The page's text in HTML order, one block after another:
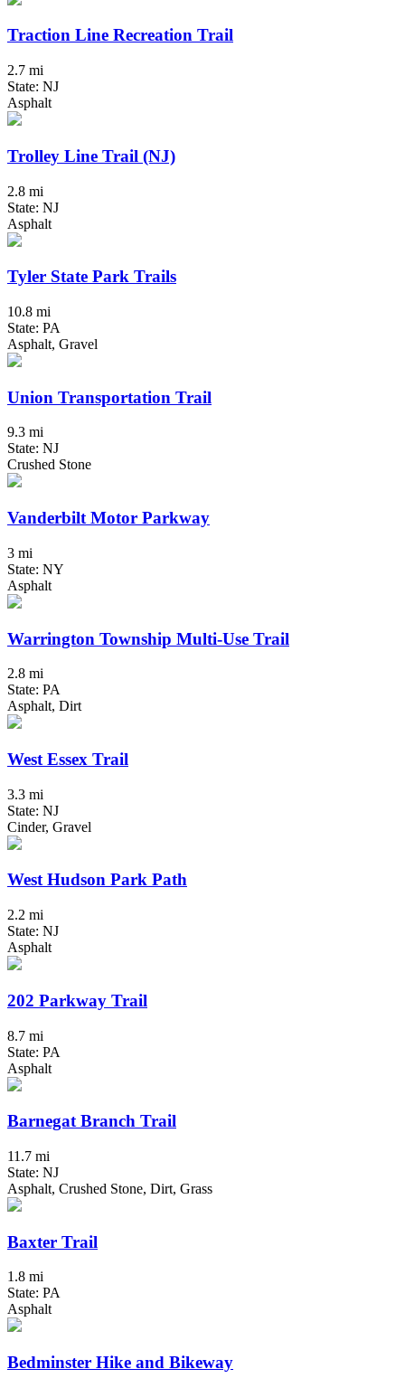
Traction Line Recreation Trail
2.7 mi
State: NJ
Asphalt
Trolley Line Trail (NJ)
2.8 mi
State: NJ
Asphalt
Tyler State Park Trails
10.8 mi
State: PA
Asphalt, Gravel
Union Transportation Trail
9.3 mi
State: NJ
Crushed Stone
Vanderbilt Motor Parkway
3 mi
State: NY
Asphalt
Warrington Township Multi-Use Trail
2.8 mi
State: PA
Asphalt, Dirt
West Essex Trail
3.3 mi
State: NJ
Cinder, Gravel
West Hudson Park Path
2.2 mi
State: NJ
Asphalt
202 Parkway Trail
8.7 mi
State: PA
Asphalt
Barnegat Branch Trail
11.7 mi
State: NJ
Asphalt, Crushed Stone, Dirt, Grass
Baxter Trail
1.8 mi
State: PA
Asphalt
Bedminster Hike and Bikeway